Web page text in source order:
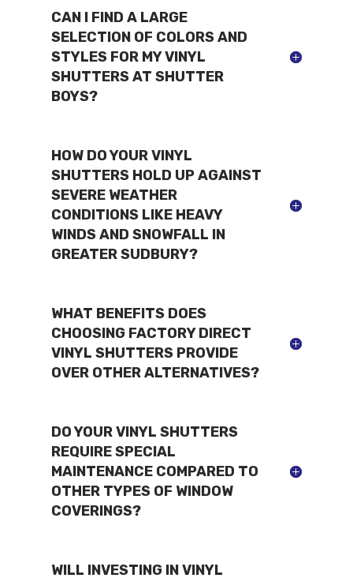
CAN I FIND A LARGE
SELECTION OF COLORS AND
STYLES FOR MY VINYL
SHUTTERS AT SHUTTER
BOYS?
HOW DO YOUR VINYL
SHUTTERS HOLD UP AGAINST
SEVERE WEATHER
CONDITIONS LIKE HEAVY
WINDS AND SNOWFALL IN
GREATER SUDBURY?
WHAT BENEFITS DOES
CHOOSING FACTORY DIRECT
VINYL SHUTTERS PROVIDE
OVER OTHER ALTERNATIVES?
DO YOUR VINYL SHUTTERS
REQUIRE SPECIAL
MAINTENANCE COMPARED TO
OTHER TYPES OF WINDOW
COVERINGS?
WILL INVESTING IN VINYL